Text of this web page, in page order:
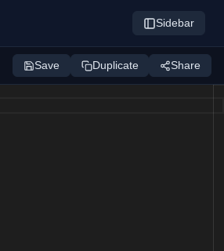
Sidebar
Save Duplicate Share